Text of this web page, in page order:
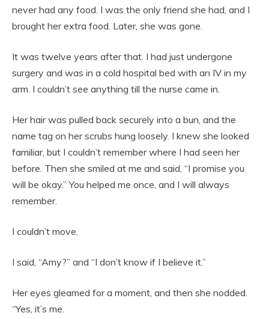
never had any food. I was the only friend she had, and I
brought her extra food. Later, she was gone.
It was twelve years after that. I had just undergone
surgery and was in a cold hospital bed with an IV in my
arm. I couldn’t see anything till the nurse came in.
Her hair was pulled back securely into a bun, and the
name tag on her scrubs hung loosely. I knew she looked
familiar, but I couldn’t remember where I had seen her
before. Then she smiled at me and said, “I promise you
will be okay.” You helped me once, and I will always
remember.
I couldn’t move.
I said, “Amy?” and “I don’t know if I believe it.”
Her eyes gleamed for a moment, and then she nodded.
“Yes, it’s me.